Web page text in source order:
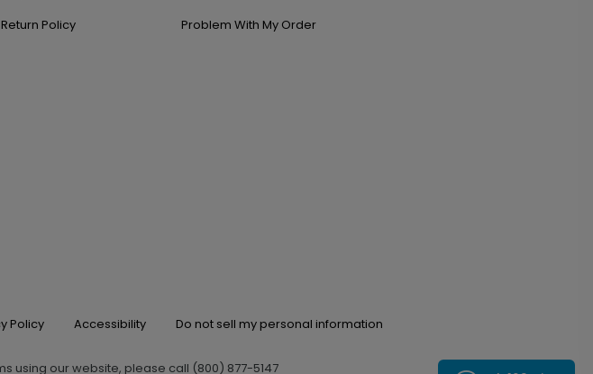
Return Policy
Problem With My Order
Policy Accessibility Do not sell my personal information
using our website, please call (800) 877-5147